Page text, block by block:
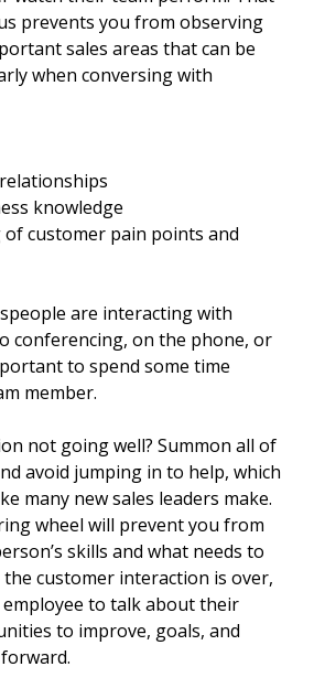
prevents you from observing
sales areas that can be
when conversing with
knowledge
customer pain points and
are interacting with
conferencing, on the phone, or
to spend some time
member.
not going well? Summon all of
avoid jumping in to help, which
many new sales leaders make.
wheel will prevent you from
skills and what needs to
the customer interaction is over,
to talk about their
to improve, goals, and